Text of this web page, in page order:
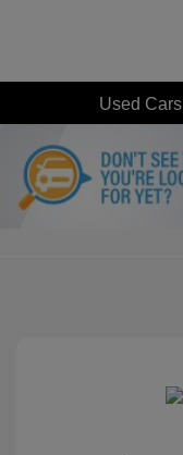
Used